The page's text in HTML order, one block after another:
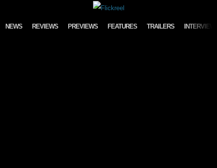
NEWS REVIEWS PREVIEWS FEATURES TRAILERS